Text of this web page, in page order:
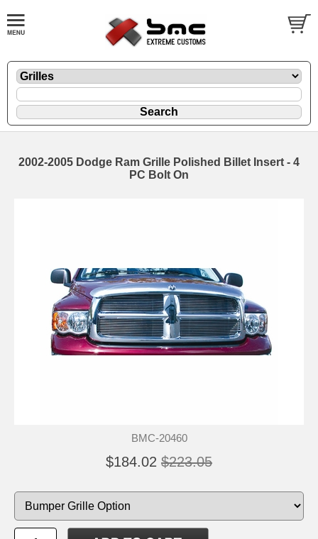
2002-2005 Dodge Ram Grille Polished Billet Insert - 4
PC Bolt On
BMC-20460
$184.02 $223.05